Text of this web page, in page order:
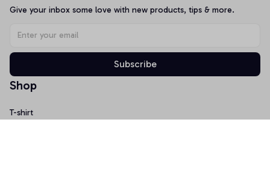
Give your inbox some love with new products, tips & more.
Subscribe
Shop
T-shirt